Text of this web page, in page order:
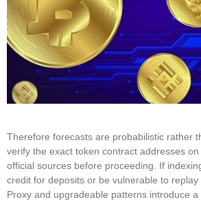
Therefore forecasts are probabilistic rather
verify the exact token contract addresses
official sources before proceeding. If
credit for deposits or be vulnerable to replay
Proxy and upgradeable patterns introduce